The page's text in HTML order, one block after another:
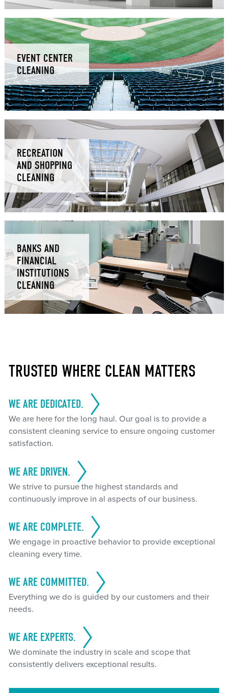
EVENT CENTER
CLEANING
RECREATION
AND SHOPPING
CLEANING
BANKS AND
FINANCIAL
INSTITUTIONS
CLEANING
TRUSTED WHERE CLEAN MATTERS
WE ARE DEDICATED.
We are here for the long haul. Our goal is to provide a
consistent cleaning service to ensure ongoing customer
satisfaction.
WE ARE DRIVEN.
We strive to pursue the highest standards and
continuously improve in al aspects of our business.
WE ARE COMPLETE.
We engage in proactive behavior to provide exceptional
cleaning every time.
WE ARE COMMITTED.
Everything we do is guided by our customers and their
needs.
WE ARE EXPERTS.
We dominate the industry in scale and scope that
consistently delivers exceptional results.